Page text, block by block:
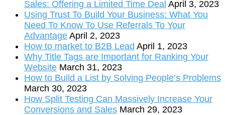
Sales: Offering a Limited Time Deal April 3, 2023
Using Trust To Build Your Business: What You
Need To Know To Use Referrals To Your
Advantage April 2, 2023
How to market to B2B Lead April 1, 2023
Why Title Tags are Important for Ranking Your
Website March 31, 2023
How to Build a List by Solving People’s Problems
March 30, 2023
How Split Testing Can Massively Increase Your
Conversions and Sales March 29, 2023